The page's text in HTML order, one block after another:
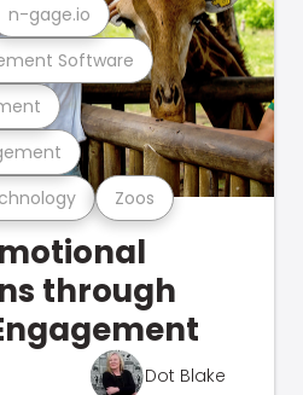
Zoos
Software
n-gage.io
through
Dot Blake